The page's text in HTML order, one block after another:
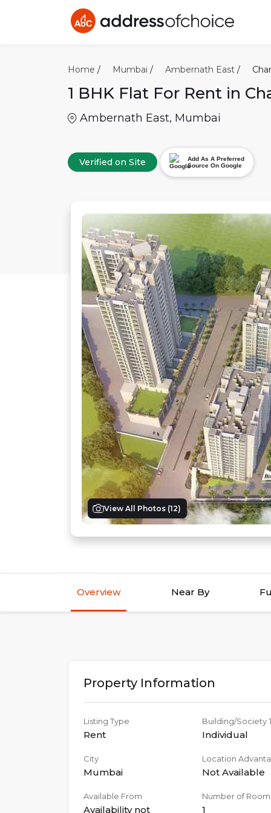
Home / Mumbai / Ambernath East /
1 BHK Flat For Rent in
Ambernath East, Mumbai
Verified on Site
Add As A Preferred
Source On Google
View All Photos (12)
Overview Near By
Property Information
Listing Type
Rent
Building/Society
Individual
City
Mumbai
Location
Not Available
Available From
Availability not
Number of
1